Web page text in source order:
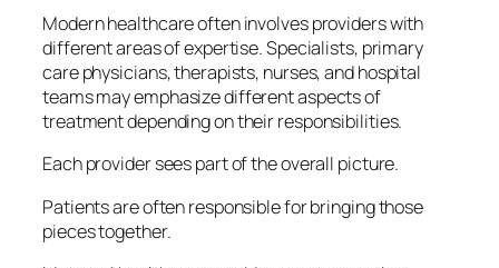
Modern healthcare often involves providers with
different areas of expertise. Specialists, primary
care physicians, therapists, nurses, and hospital
teams may emphasize different aspects of
treatment depending on their responsibilities.
Each provider sees part of the overall picture.
Patients are often responsible for bringing those
pieces together.